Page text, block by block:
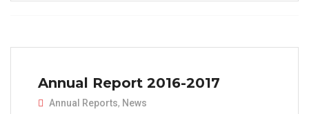
Annual Report 2016-2017
Annual Reports, News